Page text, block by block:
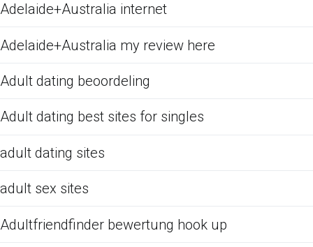
Adelaide+Australia internet
Adelaide+Australia my review here
Adult dating beoordeling
Adult dating best sites for singles
adult dating sites
adult sex sites
Adultfriendfinder bewertung hook up